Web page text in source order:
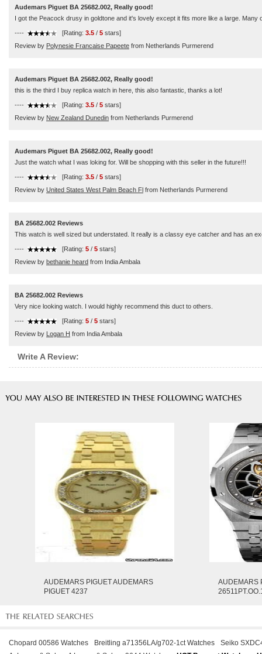
Audemars Piguet BA 25682.002, Really good!
I got the Peacock drusy in goldtone and it's lovely except it fits more like a large.
---- [Rating: 3.5 / 5 stars]
Review by Polynesie Francaise Papeete from Netherlands Purmerend
Audemars Piguet BA 25682.002, Really good!
this is the third I buy replica watch in here, this also fantastic, thanks a lot!
---- [Rating: 3.5 / 5 stars]
Review by New Zealand Dunedin from Netherlands Purmerend
Audemars Piguet BA 25682.002, Really good!
Just the watch what I was loking for. Will be shopping with this seller in the future!!!
---- [Rating: 3.5 / 5 stars]
Review by United States West Palm Beach Fl from Netherlands Purmerend
BA 25682.002 Reviews
This watch is well sized but understated. It really is a classy eye catcher and has an
---- [Rating: 5 / 5 stars]
Review by bethanie heard from India Ambala
BA 25682.002 Reviews
Very nice looking watch. I would highly recommend this duct to others.
---- [Rating: 5 / 5 stars]
Review by Logan H from India Ambala
Write A Review:
AUDEMARS PIGUET AUDEMARS
PIGUET 4237
AUDEMARS
Chopard 00586 Watches Breitling a71356LA/g702-1ct Watches
Seiko